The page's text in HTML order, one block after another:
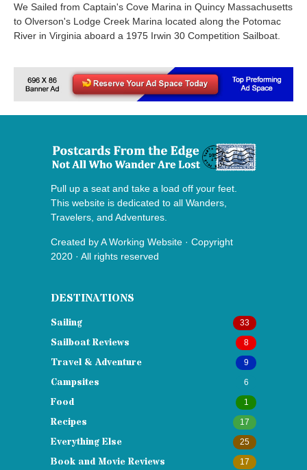
We Sailed from Captain's Cove Marina in Quincy Massachusetts
to Olverson's Lodge Creek Marina located along the Potomac
River in Virginia aboard a 1975 Irwin 30 Competition Sailboat.
Pull up a seat and take a load off your feet.
This website is dedicated to all Wanders,
Travelers, and Adventures.
Created byA Working Website · Copyright
2020 · All rights reserved
DESTINATIONS
Sailing 33
Sailboat Reviews 8
Travel & Adventure 9
Campsites 6
Food 1
Recipes 17
Everything Else 25
Book and Movie Reviews 17